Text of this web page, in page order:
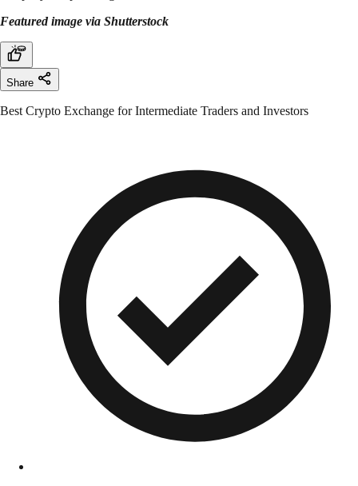
Featured image via Shutterstock
Share
Best Crypto Exchange for Intermediate Traders and Investors